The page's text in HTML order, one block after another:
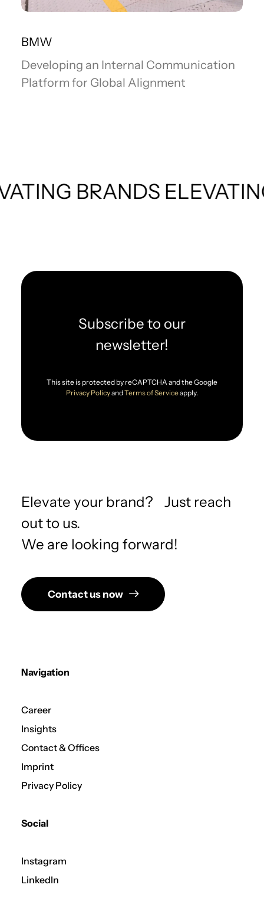
BMW
Developing an Internal Communication
Platform for Global Alignment
ELEVATING
Subscribe to our
newsletter!
This site is protected by reCAPTCHA and the Google
Privacy PolicyandTerms of Serviceapply.
Elevate your brand? Just reach
out to us.
We are looking forward!
Contact us now
Navigation
Career
Insights
Contact & Offices
Imprint
Privacy Policy
Social
Instagram
LinkedIn